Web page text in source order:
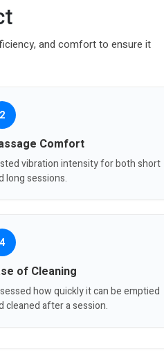
and comfort to ensure it
2
Comfort
vibration intensity for both short
long sessions.
4
of Cleaning
how quickly it can be emptied
cleaned after a session.